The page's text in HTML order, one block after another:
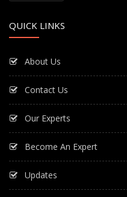
QUICK LINKS
About Us
Contact Us
Our Experts
Become An Expert
Updates